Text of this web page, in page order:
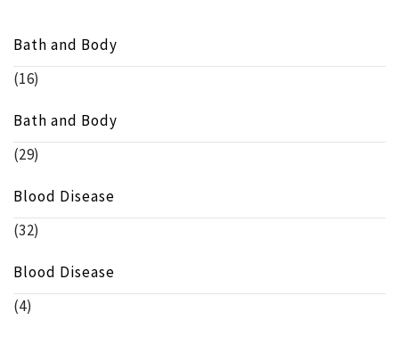
Bath and Body
(16)
Bath and Body
(29)
Blood Disease
(32)
Blood Disease
(4)